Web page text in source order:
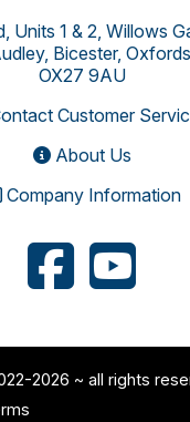
Units 1 & 2, Willows
Bicester,
OX27 9AU
Customer
About Us
Company Information
2026 ~ all rights